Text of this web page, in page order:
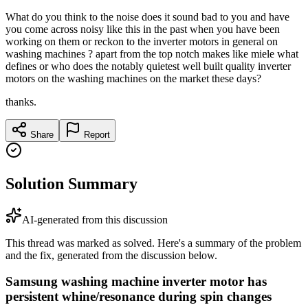
What do you think to the noise does it sound bad to you and have
you come across noisy like this in the past when you have been
working on them or reckon to the inverter motors in general on
washing machines ? apart from the top notch makes like miele what
defines or who does the notably quietest well built quality inverter
motors on the washing machines on the market these days?
thanks.
Share Report
Solution Summary
AI-generated from this discussion
This thread was marked as solved. Here's a summary of the problem
and the fix, generated from the discussion below.
Samsung washing machine inverter motor has
persistent whine/resonance during spin changes